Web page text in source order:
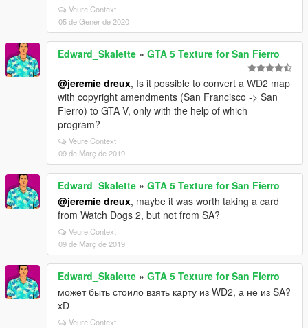
Veure Context
05 de Gener de 2020
Edward_Skalette » GTA 5 Texture for San Fierro
@jeremie dreux, Is it possible to convert a WD2 map
with copyright amendments (San Francisco -> San
Fierro) to GTA V, only with the help of which
program?
Veure Context
09 de Març de 2019
Edward_Skalette » GTA 5 Texture for San Fierro
@jeremie dreux, maybe it was worth taking a card
from Watch Dogs 2, but not from SA?
Veure Context
09 de Març de 2019
Edward_Skalette » GTA 5 Texture for San Fierro
может быть стоило взять карту из WD2, а не из SA?
xD
Veure Context